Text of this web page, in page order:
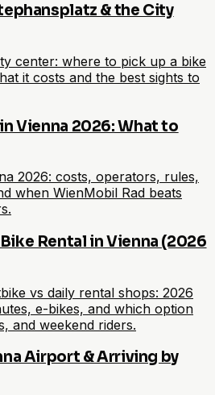
& the City
center: where to pick up a bike
it costs and the best sights to
Vienna 2026: What to
2026: costs, operators, rules,
when WienMobil Rad beats
Rental in Vienna (2026
vs daily rental shops: 2026
e-bikes, and which option
and weekend riders.
Airport & Arriving by